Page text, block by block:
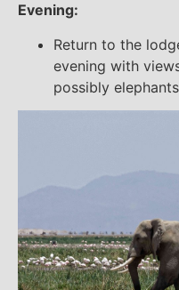
Evening:
Return to the
evening with
possibly